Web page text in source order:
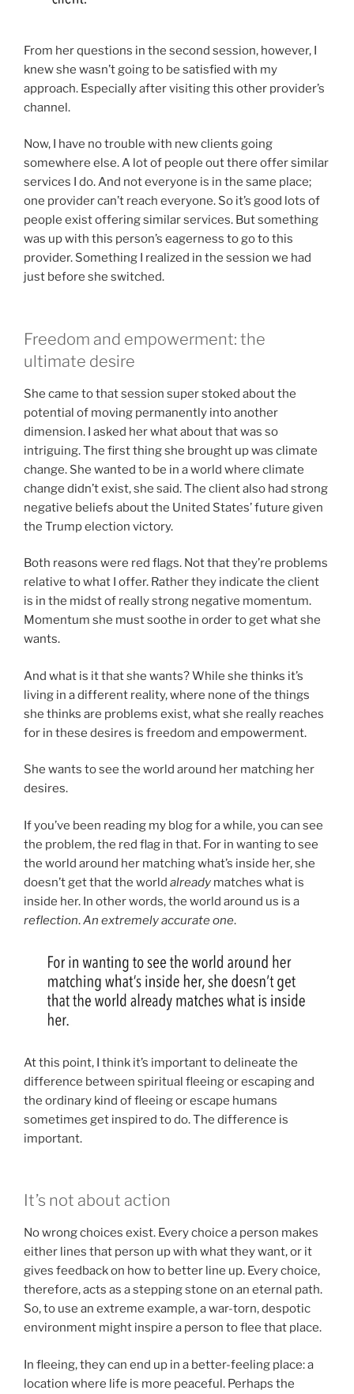
From her questions in the second session, however, I
knew she wasn’t going to be satisfied with my
approach. Especially after visiting this other provider’s
channel.
Now, I have no trouble with new clients going
somewhere else. A lot of people out there offer similar
services I do. And not everyone is in the same place;
one provider can’t reach everyone. So it’s good lots of
people exist offering similar services. But something
was up with this person’s eagerness to go to this
provider. Something I realized in the session we had
just before she switched.
Freedom and empowerment: the
ultimate desire
She came to that session super stoked about the
potential of moving permanently into another
dimension. I asked her what about that was so
intriguing. The first thing she brought up was climate
change. She wanted to be in a world where climate
change didn’t exist, she said. The client also had strong
negative beliefs about the United States’ future given
the Trump election victory.
Both reasons were red flags. Not that they’re problems
relative to what I offer. Rather they indicate the client
is in the midst of really strong negative momentum.
Momentum she must soothe in order to get what she
wants.
And what is it that she wants? While she thinks it’s
living in a different reality, where none of the things
she thinks are problems exist, what she really reaches
for in these desires is freedom and empowerment.
She wants to see the world around her matching her
desires.
If you’ve been reading my blog for a while, you can see
the problem, the red flag in that. For in wanting to see
the world around her matching what’s inside her, she
doesn’t get that the world already matches what is
inside her. In other words, the world around us is a
reflection.An extremely accurate one.
At this point, I think it’s important to delineate the
difference between spiritual fleeing or escaping and
the ordinary kind of fleeing or escape humans
sometimes get inspired to do. The difference is
important.
It’s not about action
No wrong choices exist. Every choice a person makes
either lines that person up with what they want, or it
gives feedback on how to better line up. Every choice,
therefore, acts as a stepping stone on an eternal path.
So, to use an extreme example, a war-torn, despotic
environment might inspire a person to flee that place.
In fleeing, they can end up in a better-feeling place: a
location where life is more peaceful. Perhaps the